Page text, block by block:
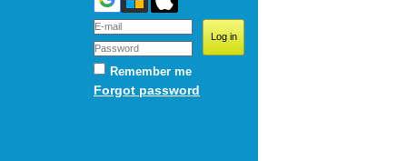
Remember me
Forgot password